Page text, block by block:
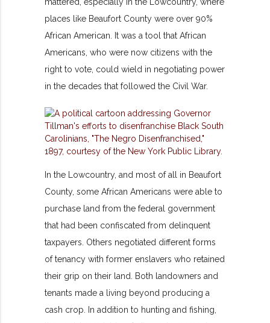
mattered, especially in the Lowcountry, where
places like Beaufort County were over 90%
African American. It was a tool that African
Americans, who were now citizens with the
right to vote, could wield in negotiating power
in the decades that followed the Civil War.
In the Lowcountry, and most of all in Beaufort
County, some African Americans were able to
purchase land from the federal government
that had been confiscated from delinquent
taxpayers. Others negotiated different forms
of tenancy with former enslavers who retained
their grip on their land. Both landowners and
tenants made a living beyond producing a
cash crop. In addition to hunting and fishing,